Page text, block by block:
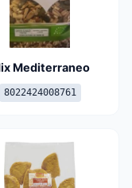
Mediterraneo
8022424008761